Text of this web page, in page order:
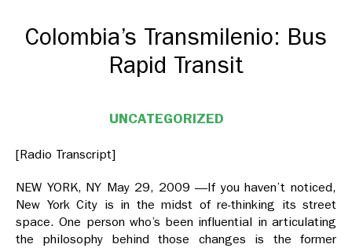
Colombia’s Transmilenio: Bus
Rapid Transit
UNCATEGORIZED
[Radio Transcript]
NEW YORK, NY May 29, 2009 —If you haven’t noticed,
New York City is in the midst of re-thinking its street
space. One person who’s been influential in articulating
the philosophy behind those changes is the former